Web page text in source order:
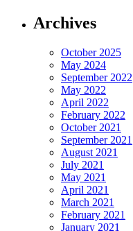
Archives
October 2025
May 2024
September 2022
May 2022
April 2022
February 2022
October 2021
September 2021
August 2021
July 2021
May 2021
April 2021
March 2021
February 2021
January 2021